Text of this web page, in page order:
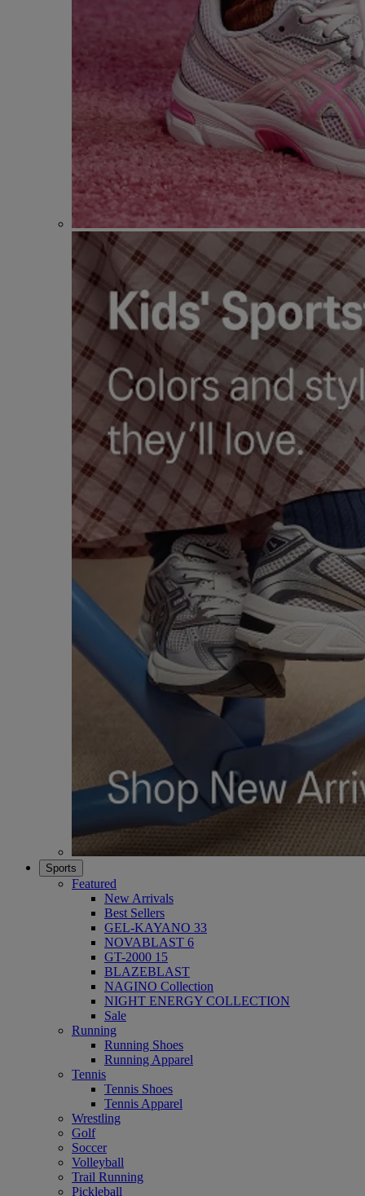
Sports
Featured
New Arrivals
Best Sellers
GEL-KAYANO 33
NOVABLAST 6
GT-2000 15
BLAZEBLAST
NAGINO Collection
NIGHT ENERGY COLLECTION
Sale
Running
Running Shoes
Running Apparel
Tennis
Tennis Shoes
Tennis Apparel
Wrestling
Golf
Soccer
Volleyball
Trail Running
Pickleball